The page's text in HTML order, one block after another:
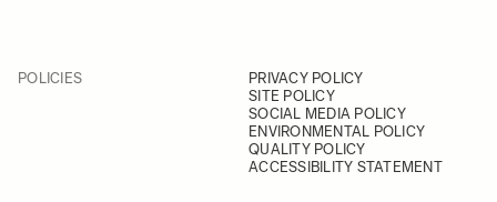
POLICIES
PRIVACY POLICY
SITE POLICY
SOCIAL MEDIA POLICY
ENVIRONMENTAL POLICY
QUALITY POLICY
ACCESSIBILITY STATEMENT